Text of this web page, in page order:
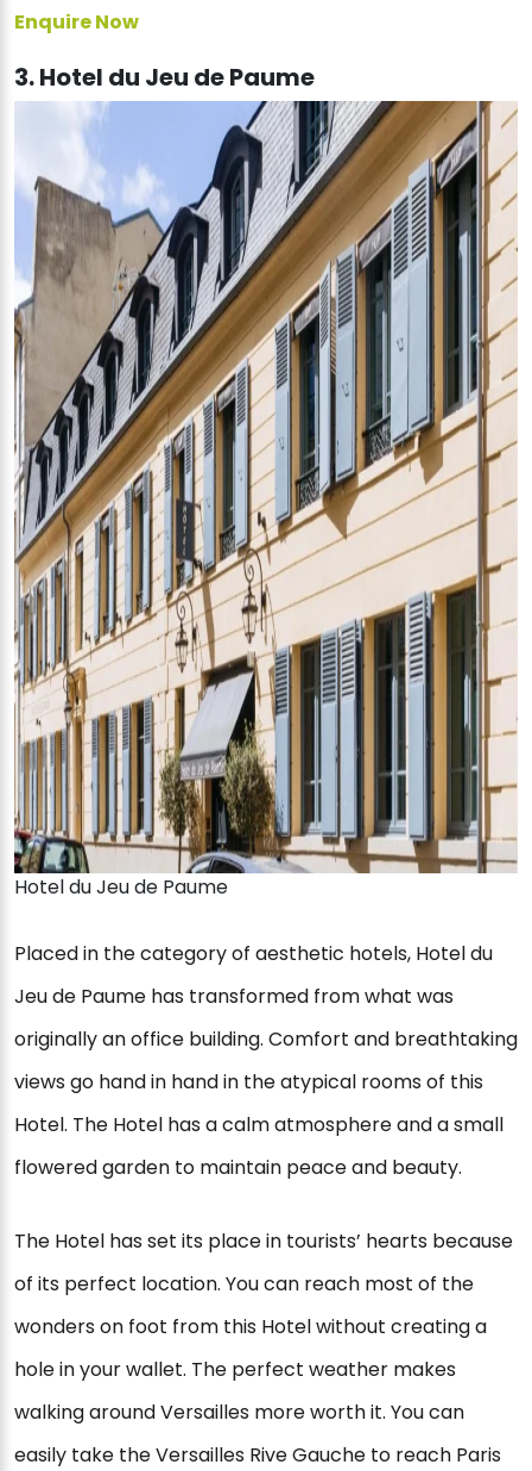
Enquire Now
3. Hotel du Jeu de Paume
Hotel du Jeu de Paume
Placed in the category of aesthetic hotels, Hotel du
Jeu de Paume has transformed from what was
originally an office building. Comfort and breathtaking
views go hand in hand in the atypical rooms of this
Hotel. The Hotel has a calm atmosphere and a small
flowered garden to maintain peace and beauty.
The Hotel has set its place in tourists’ hearts because
of its perfect location. You can reach most of the
wonders on foot from this Hotel without creating a
hole in your wallet. The perfect weather makes
walking around Versailles more worth it. You can
easily take the Versailles Rive Gauche to reach Paris